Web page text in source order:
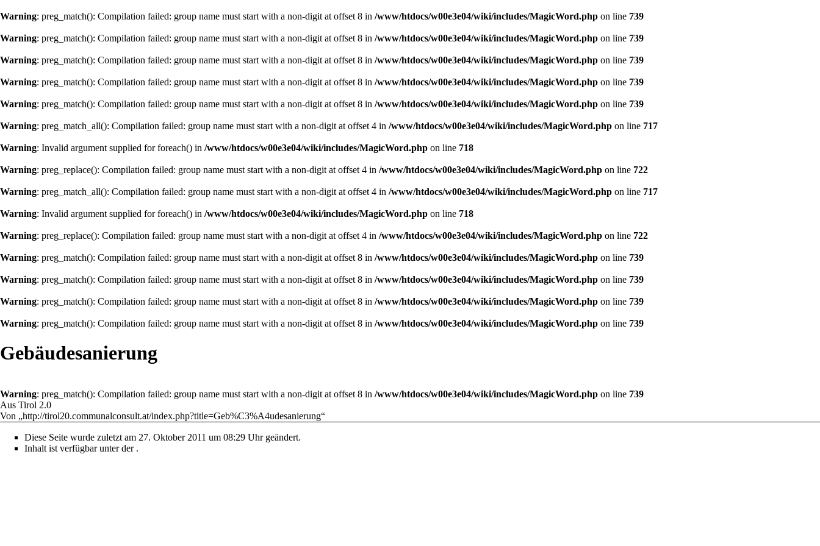
Warning: preg_match(): Compilation failed: group name must start with a non-digit at offset 8 in /www/htdocs/w00e3e04/wiki/includes/MagicWord.php on line 739
Warning: preg_match(): Compilation failed: group name must start with a non-digit at offset 8 in /www/htdocs/w00e3e04/wiki/includes/MagicWord.php on line 739
Warning: preg_match(): Compilation failed: group name must start with a non-digit at offset 8 in /www/htdocs/w00e3e04/wiki/includes/MagicWord.php on line 739
Warning: preg_match(): Compilation failed: group name must start with a non-digit at offset 8 in /www/htdocs/w00e3e04/wiki/includes/MagicWord.php on line 739
Warning: preg_match(): Compilation failed: group name must start with a non-digit at offset 8 in /www/htdocs/w00e3e04/wiki/includes/MagicWord.php on line 739
Warning: preg_match_all(): Compilation failed: group name must start with a non-digit at offset 4 in /www/htdocs/w00e3e04/wiki/includes/MagicWord.php on line 717
Warning: Invalid argument supplied for foreach() in /www/htdocs/w00e3e04/wiki/includes/MagicWord.php on line 718
Warning: preg_replace(): Compilation failed: group name must start with a non-digit at offset 4 in /www/htdocs/w00e3e04/wiki/includes/MagicWord.php on line 722
Warning: preg_match_all(): Compilation failed: group name must start with a non-digit at offset 4 in /www/htdocs/w00e3e04/wiki/includes/MagicWord.php on line 717
Warning: Invalid argument supplied for foreach() in /www/htdocs/w00e3e04/wiki/includes/MagicWord.php on line 718
Warning: preg_replace(): Compilation failed: group name must start with a non-digit at offset 4 in /www/htdocs/w00e3e04/wiki/includes/MagicWord.php on line 722
Warning: preg_match(): Compilation failed: group name must start with a non-digit at offset 8 in /www/htdocs/w00e3e04/wiki/includes/MagicWord.php on line 739
Warning: preg_match(): Compilation failed: group name must start with a non-digit at offset 8 in /www/htdocs/w00e3e04/wiki/includes/MagicWord.php on line 739
Warning: preg_match(): Compilation failed: group name must start with a non-digit at offset 8 in /www/htdocs/w00e3e04/wiki/includes/MagicWord.php on line 739
Warning: preg_match(): Compilation failed: group name must start with a non-digit at offset 8 in /www/htdocs/w00e3e04/wiki/includes/MagicWord.php on line 739
Gebäudesanierung
Warning: preg_match(): Compilation failed: group name must start with a non-digit at offset 8 in /www/htdocs/w00e3e04/wiki/includes/MagicWord.php on line 739
Aus Tirol 2.0
Von „http://tirol20.communalconsult.at/index.php?title=Geb%C3%A4udesanierung“
Diese Seite wurde zuletzt am 27. Oktober 2011 um 08:29 Uhr geändert.
Inhalt ist verfügbar unter der .